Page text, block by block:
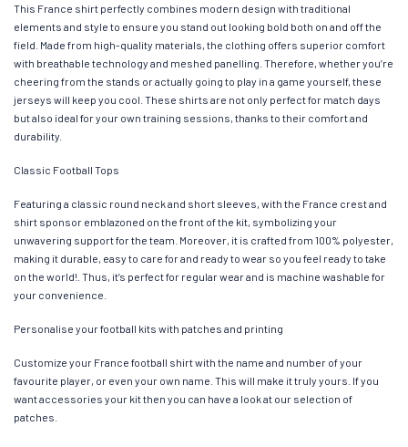
This France shirt perfectly combines modern design with traditional
elements and style to ensure you stand out looking bold both on and off the
field. Made from high-quality materials, the clothing offers superior comfort
with breathable technology and meshed panelling. Therefore, whether you’re
cheering from the stands or actually going to play in a game yourself, these
jerseys will keep you cool. These shirts are not only perfect for match days
but also ideal for your own training sessions, thanks to their comfort and
durability.
Classic Football Tops
Featuring a classic round neck and short sleeves, with the France crest and
shirt sponsor emblazoned on the front of the kit, symbolizing your
unwavering support for the team. Moreover, it is crafted from 100% polyester,
making it durable, easy to care for and ready to wear so you feel ready to take
on the world!. Thus, it’s perfect for regular wear and is machine washable for
your convenience.
Personalise your football kits with patches and printing
Customize your France football shirt with the name and number of your
favourite player, or even your own name. This will make it truly yours. If you
want accessories your kit then you can have a look at our selection of
patches.